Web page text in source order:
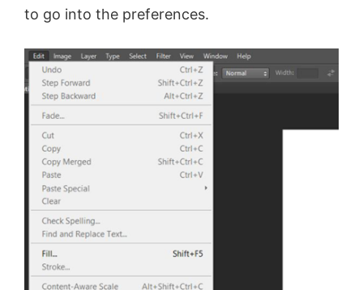
to go into the preferences.